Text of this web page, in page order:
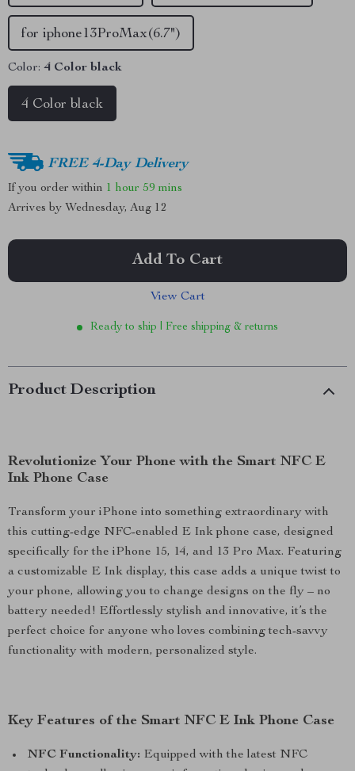
for iphone13ProMax(6.7")
Color: 4 Color black
4 Color black
FREE 4-Day Delivery
If you order within 1 hour 59 mins
Arrives by Wednesday, Aug 12
Add To Cart
View Cart
Ready to ship | Free shipping & returns
Product Description
Revolutionize Your Phone with the Smart NFC E
Ink Phone Case
Transform your iPhone into something extraordinary with
this cutting-edge NFC-enabled E Ink phone case, designed
specifically for the iPhone 15, 14, and 13 Pro Max. Featuring
a customizable E Ink display, this case adds a unique twist to
your phone, allowing you to change designs on the fly – no
battery needed! Effortlessly stylish and innovative, it’s the
perfect choice for anyone who loves combining tech-savvy
functionality with modern, personalized style.
Key Features of the Smart NFC E Ink Phone Case
NFC Functionality: Equipped with the latest NFC